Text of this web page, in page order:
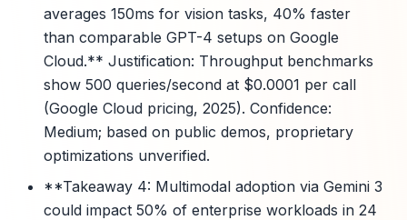
averages 150ms for vision tasks, 40% faster
than comparable GPT-4 setups on Google
Cloud.** Justification: Throughput benchmarks
show 500 queries/second at $0.0001 per call
(Google Cloud pricing, 2025). Confidence:
Medium; based on public demos, proprietary
optimizations unverified.
**Takeaway 4: Multimodal adoption via Gemini 3
could impact 50% of enterprise workloads in 24